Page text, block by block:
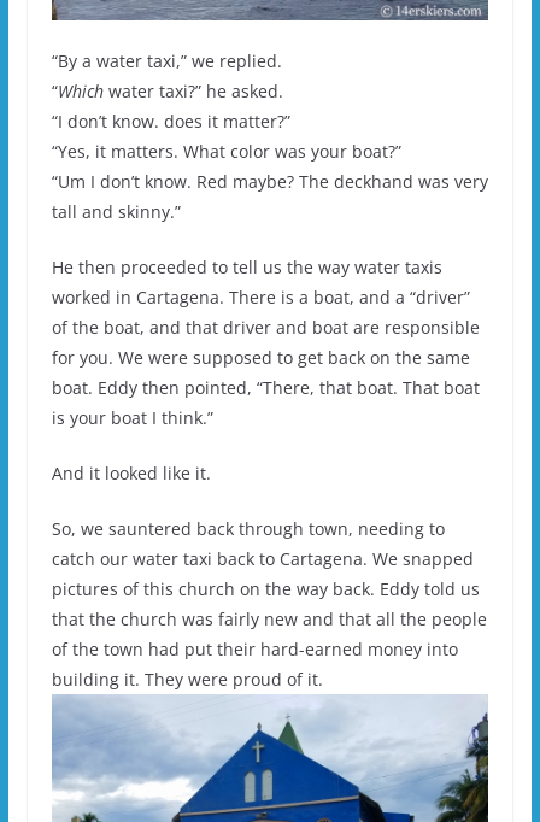
“By a water taxi,” we replied.
“Whichwater taxi?” he asked.
“I don’t know. does it matter?”
“Yes, it matters. What color was your boat?”
“Um I don’t know. Red maybe? The deckhand was very
tall and skinny.”
He then proceeded to tell us the way water taxis
worked in Cartagena. There is a boat, and a “driver”
of the boat, and that driver and boat are responsible
for you. We were supposed to get back on the same
boat. Eddy then pointed, “There, that boat. That boat
is your boat I think.”
And it looked like it.
So, we sauntered back through town, needing to
catch our water taxi back to Cartagena. We snapped
pictures of this church on the way back. Eddy told us
that the church was fairly new and that all the people
of the town had put their hard-earned money into
building it. They were proud of it.